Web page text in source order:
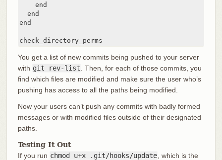
    end
  end
end
check_directory_perms
You get a list of new commits being pushed to your server
with git rev-list
. Then, for each of those commits, you
find which files are modified and make sure the user who’s
pushing has access to all the paths being modified.
Now your users can’t push any commits with badly formed
messages or with modified files outside of their designated
paths.
Testing It Out
If you run chmod u+x .git/hooks/update , which is the